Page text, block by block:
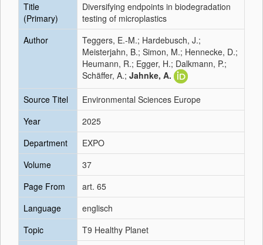
Title
(Primary)
Diversifying endpoints in biodegradation
testing of microplastics
Author
Teggers, E.-M.; Hardebusch, J.;
Meisterjahn, B.; Simon, M.; Hennecke, D.;
Heumann, R.; Egger, H.; Dalkmann, P.;
Schäffer, A.; Jahnke, A.
Source Titel
Environmental Sciences Europe
Year
2025
Department
EXPO
Volume
37
Page From
art. 65
Language
englisch
Topic
T9 Healthy Planet